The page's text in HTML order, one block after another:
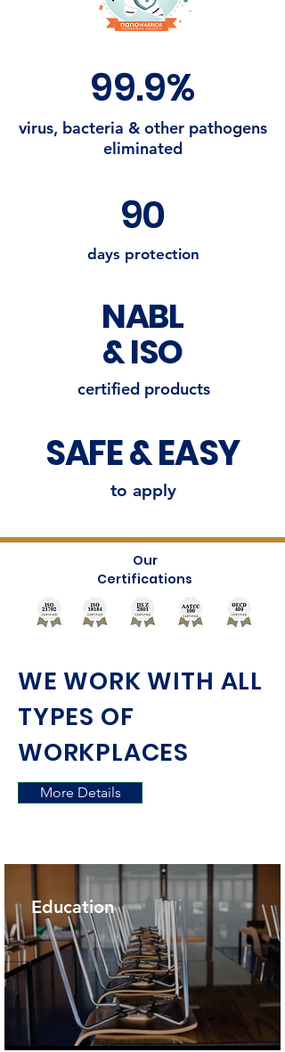
99.9%
virus, bacteria & other pathogens
eliminated
90
days protection
NABL
& ISO
certified products
SAFE & EASY
to apply
Our
Certifications
WE WORK WITH ALL
TYPES OF
WORKPLACES
More Details
Education